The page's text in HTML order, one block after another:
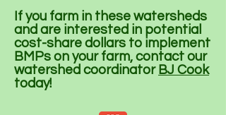
If you farm in these watersheds
and are interested in potential
cost-share dollars to implement
BMPs on your farm, contact our
watershed coordinator BJ Cook
today!